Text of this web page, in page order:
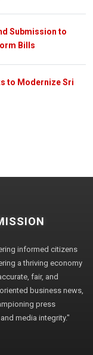
Submission to
Bills
to Modernize Sri
informed citizens
a thriving economy
fair, and
business news,
press
media integrity."